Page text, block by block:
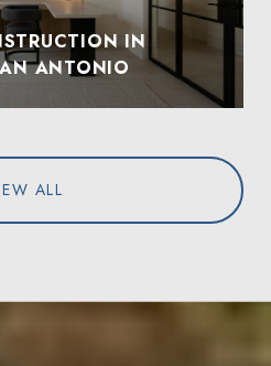
IN
ANTONIO
ALL